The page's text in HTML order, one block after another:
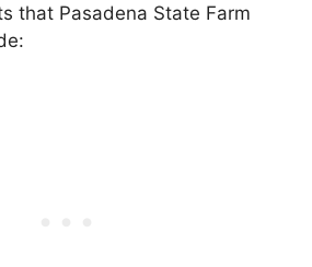
that Pasadena State Farm